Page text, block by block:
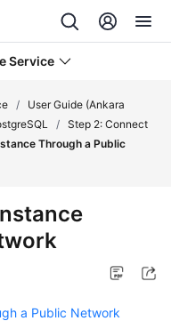
Service
/
User Guide (Ankara
/ Step 2: Connect
Through a Public
a Public Network